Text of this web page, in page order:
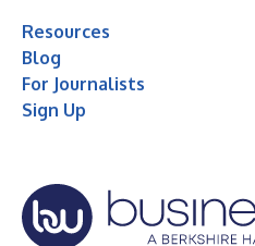
Resources
Blog
For Journalists
Sign Up